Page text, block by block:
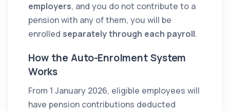
employers, and you do not contribute to a
pension with any of them, you will be
enrolled separately through each payroll.
How the Auto-Enrolment System
Works
From 1 January 2026, eligible employees will
have pension contributions deducted